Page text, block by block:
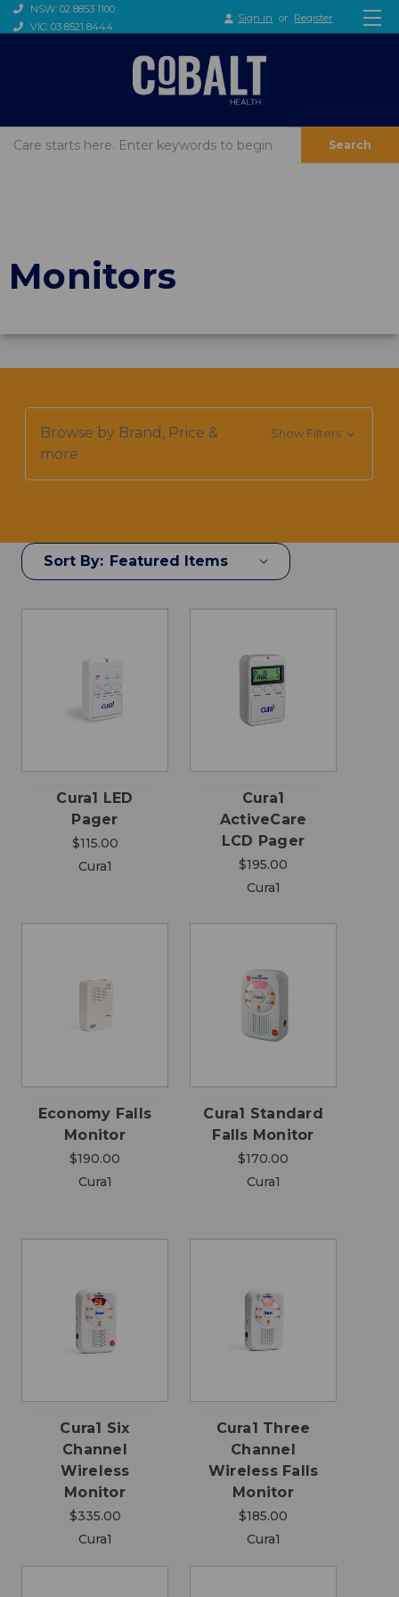
NSW: 02 8853 1100
VIC: 03 8521 8444
Sign in or Register
Search
Monitors
Browse by Brand, Price &
more
Show Filters
Sort By:
Cura1 LED
Pager
$115.00
Cura1
Cura1
ActiveCare
LCD Pager
$195.00
Cura1
Economy Falls
Monitor
$190.00
Cura1
Cura1 Standard
Falls Monitor
$170.00
Cura1
Cura1 Six
Channel
Wireless
Monitor
$335.00
Cura1
Cura1 Three
Channel
Wireless Falls
Monitor
$185.00
Cura1